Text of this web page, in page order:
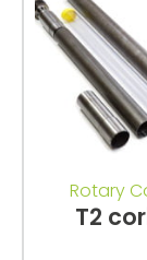
Rotary
T2